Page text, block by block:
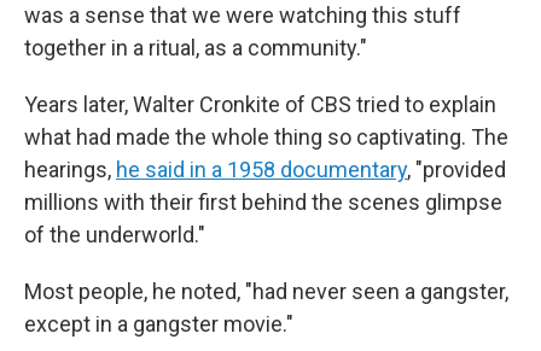
was a sense that we were watching this stuff
together in a ritual, as a community."
Years later, Walter Cronkite of CBS tried to explain
what had made the whole thing so captivating. The
hearings, he said in a 1958 documentary, "provided
millions with their first behind the scenes glimpse
of the underworld."
Most people, he noted, "had never seen a gangster,
except in a gangster movie."